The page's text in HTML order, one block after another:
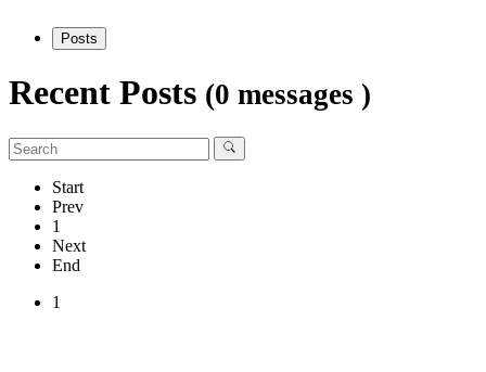
Posts
Recent Posts (0 messages )
Start
Prev
1
Next
End
1